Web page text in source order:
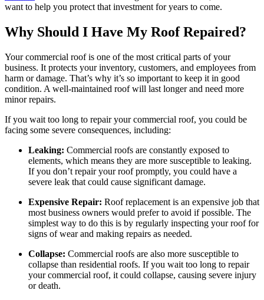
want to help you protect that investment for years to come.
Why Should I Have My Roof Repaired?
Your commercial roof is one of the most critical parts of your
business. It protects your inventory, customers, and employees from
harm or damage. That’s why it’s so important to keep it in good
condition. A well-maintained roof will last longer and need more
minor repairs.
If you wait too long to repair your commercial roof, you could be
facing some severe consequences, including:
Leaking: Commercial roofs are constantly exposed to
elements, which means they are more susceptible to leaking.
If you don’t repair your roof promptly, you could have a
severe leak that could cause significant damage.
Expensive Repair: Roof replacement is an expensive job that
most business owners would prefer to avoid if possible. The
simplest way to do this is by regularly inspecting your roof for
signs of wear and making repairs as needed.
Collapse: Commercial roofs are also more susceptible to
collapse than residential roofs. If you wait too long to repair
your commercial roof, it could collapse, causing severe injury
or death.